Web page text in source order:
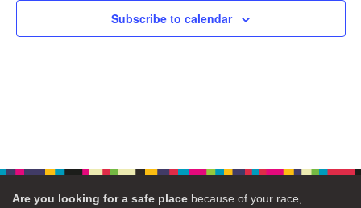
Subscribe to calendar
Are you looking for a safe place because of your race,